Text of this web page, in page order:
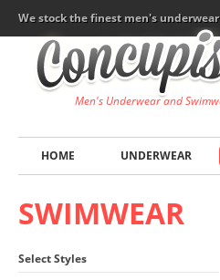
We stock the finest men's
Men's Underwear and
HOME UNDERWEAR
SWIMWEAR
Select Styles